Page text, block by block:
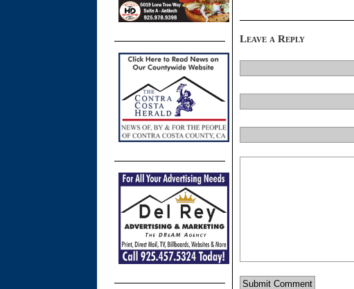
Leave a Reply